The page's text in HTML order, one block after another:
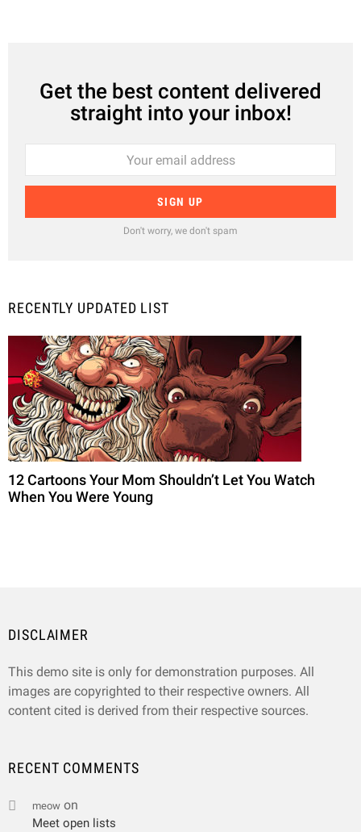
Get the best content delivered
straight into your inbox!
Don't worry, we don't spam
RECENTLY UPDATED LIST
12 Cartoons Your Mom Shouldn’t Let You Watch
When You Were Young
DISCLAIMER
This demo site is only for demonstration purposes. All
images are copyrighted to their respective owners. All
content cited is derived from their respective sources.
RECENT COMMENTS
meow on
Meet open lists